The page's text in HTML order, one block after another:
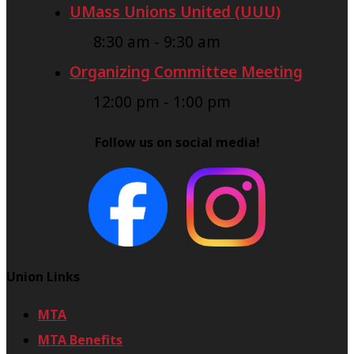
UMass Unions United (UUU)
8:30 am - 9:30 am
Organizing Committee Meeting
12:00 pm - 1:00 pm
Follow us on social media!
Union Links
MTA
MTA Benefits